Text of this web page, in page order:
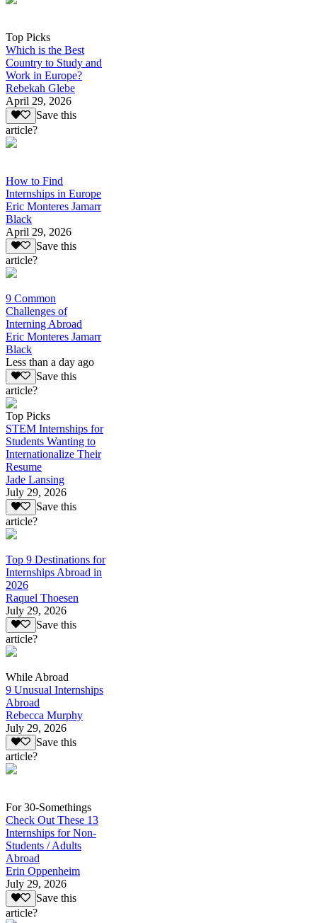
Top Picks
Which is the Best
Country to Study and
Work in Europe?
Rebekah Glebe
April 29, 2026
Save this
article?
How to Find
Internships in Europe
Eric Monteres Jamarr
Black
April 29, 2026
Save this
article?
9 Common
Challenges of
Interning Abroad
Eric Monteres Jamarr
Black
Less than a day ago
Save this
article?
Top Picks
STEM Internships for
Students Wanting to
Internationalize Their
Resume
Jade Lansing
July 29, 2026
Save this
article?
Top 9 Destinations for
Internships Abroad in
2026
Raquel Thoesen
July 29, 2026
Save this
article?
While Abroad
9 Unusual Internships
Abroad
Rebecca Murphy
July 29, 2026
Save this
article?
For 30-Somethings
Check Out These 13
Internships for Non-
Students / Adults
Abroad
Erin Oppenheim
July 29, 2026
Save this
article?